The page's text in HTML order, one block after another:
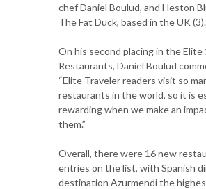
chef Daniel Boulud, and Heston
The Fat Duck, based in the UK (3).
On his second placing in the Elite
Restaurants, Daniel Boulud
“Elite Traveler readers visit so
restaurants in the world, so it is
rewarding when we make an
them.”
Overall, there were 16 new
entries on the list, with Spanish
destination Azurmendi the